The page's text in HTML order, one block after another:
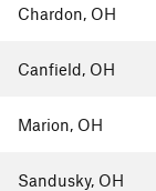
Chardon, OH
Canfield, OH
Marion, OH
Sandusky, OH